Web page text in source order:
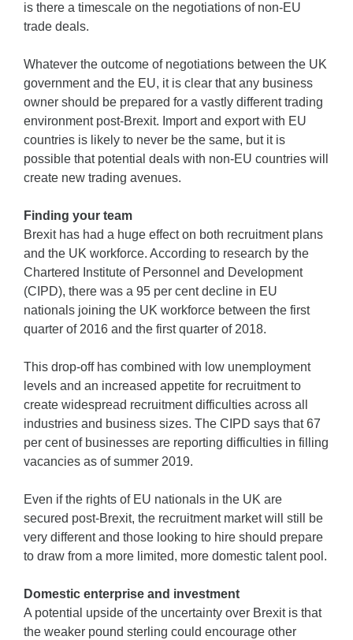
is there a timescale on the negotiations of non-EU
trade deals.
Whatever the outcome of negotiations between the UK
government and the EU, it is clear that any business
owner should be prepared for a vastly different trading
environment post-Brexit. Import and export with EU
countries is likely to never be the same, but it is
possible that potential deals with non-EU countries will
create new trading avenues.
Finding your team
Brexit has had a huge effect on both recruitment plans
and the UK workforce. According to research by the
Chartered Institute of Personnel and Development
(CIPD), there was a 95 per cent decline in EU
nationals joining the UK workforce between the first
quarter of 2016 and the first quarter of 2018.
This drop-off has combined with low unemployment
levels and an increased appetite for recruitment to
create widespread recruitment difficulties across all
industries and business sizes. The CIPD says that 67
per cent of businesses are reporting difficulties in filling
vacancies as of summer 2019.
Even if the rights of EU nationals in the UK are
secured post-Brexit, the recruitment market will still be
very different and those looking to hire should prepare
to draw from a more limited, more domestic talent pool.
Domestic enterprise and investment
A potential upside of the uncertainty over Brexit is that
the weaker pound sterling could encourage other